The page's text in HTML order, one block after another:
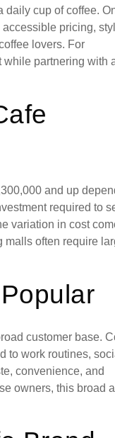
daily cup of coffee.
pricing,
lovers. For
while partnering with
and up
required to
variation in cost
malls often require
customer base.
to work routines,
convenience, and
owners, this broad